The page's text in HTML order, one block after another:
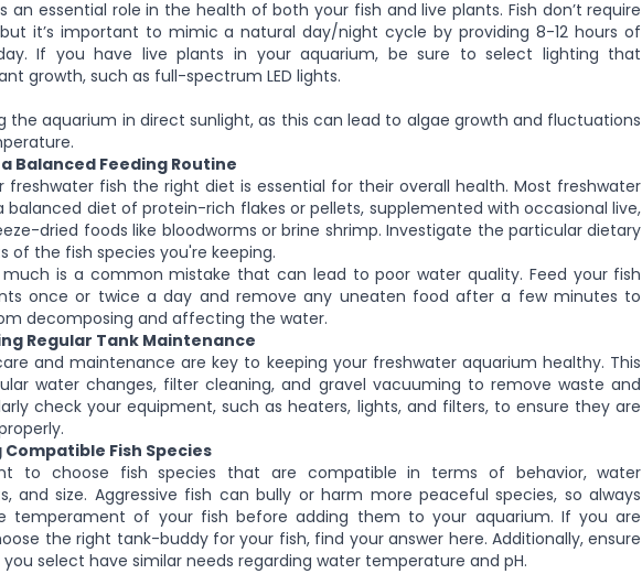
an essential role in the health of both your fish and live plants. Fish don’t require
it’s important to mimic a natural day/night cycle by providing 8-12 hours of
If you have live plants in your aquarium, be sure to select lighting that
growth, such as full-spectrum LED lights.
the aquarium in direct sunlight, as this can lead to algae growth and fluctuations
Balanced Feeding Routine
freshwater fish the right diet is essential for their overall health. Most freshwater
balanced diet of protein-rich flakes or pellets, supplemented with occasional live,
dried foods like bloodworms or brine shrimp. Investigate the particular dietary
of the fish species you're keeping.
much is a common mistake that can lead to poor water quality. Feed your fish
once or twice a day and remove any uneaten food after a few minutes to
decomposing and affecting the water.
Regular Tank Maintenance
and maintenance are key to keeping your freshwater aquarium healthy. This
water changes, filter cleaning, and gravel vacuuming to remove waste and
check your equipment, such as heaters, lights, and filters, to ensure they are
Compatible Fish Species
to choose fish species that are compatible in terms of behavior, water
and size. Aggressive fish can bully or harm more peaceful species, so always
temperament of your fish before adding them to your aquarium. If you are
the right tank-buddy for your fish, find your answer here. Additionally, ensure
select have similar needs regarding water temperature and pH.